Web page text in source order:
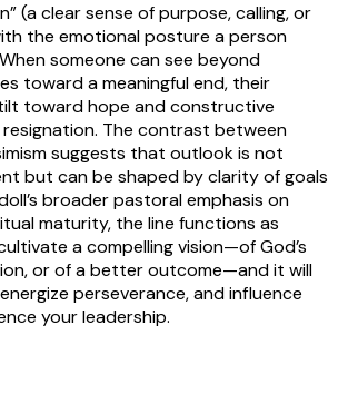
(a clear sense of purpose, calling, or
the emotional posture a person
someone can see beyond
toward a meaningful end, their
toward hope and constructive
The contrast between
suggests that outlook is not
but can be shaped by clarity of goals
broader pastoral emphasis on
maturity, the line functions as
a compelling vision—of God’s
or of a better outcome—and it will
perseverance, and influence
your leadership.